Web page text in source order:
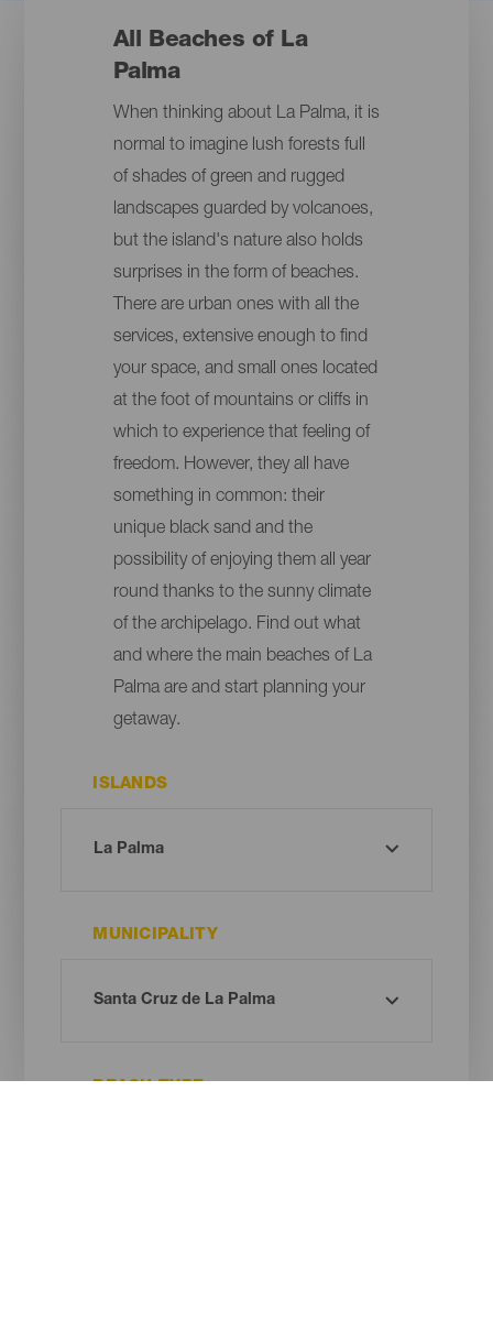
All Beaches of La
Palma
When thinking about La Palma, it is
normal to imagine lush forests full
of shades of green and rugged
landscapes guarded by volcanoes,
but the island's nature also holds
surprises in the form of beaches.
There are urban ones with all the
services, extensive enough to find
your space, and small ones located
at the foot of mountains or cliffs in
which to experience that feeling of
freedom. However, they all have
something in common: their
unique black sand and the
possibility of enjoying them all year
round thanks to the sunny climate
of the archipelago. Find out what
and where the main beaches of La
Palma are and start planning your
getaway.
ISLANDS
MUNICIPALITY
BEACH TYPE